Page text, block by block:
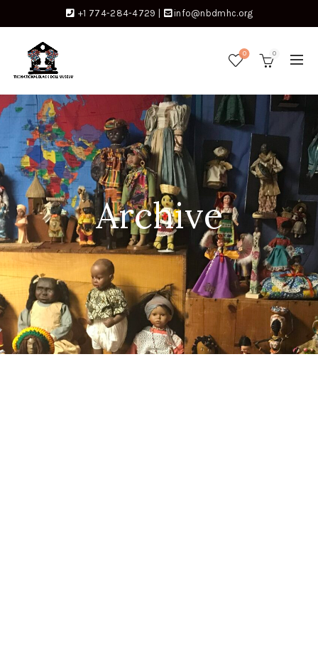
+1 774-284-4729 info@nbdmhc.org
0 0
Archive